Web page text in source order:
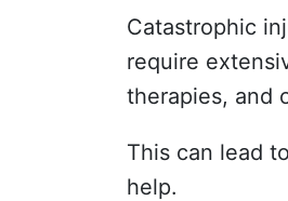
Catastrophic
require
therapies, and
This can lead
help.